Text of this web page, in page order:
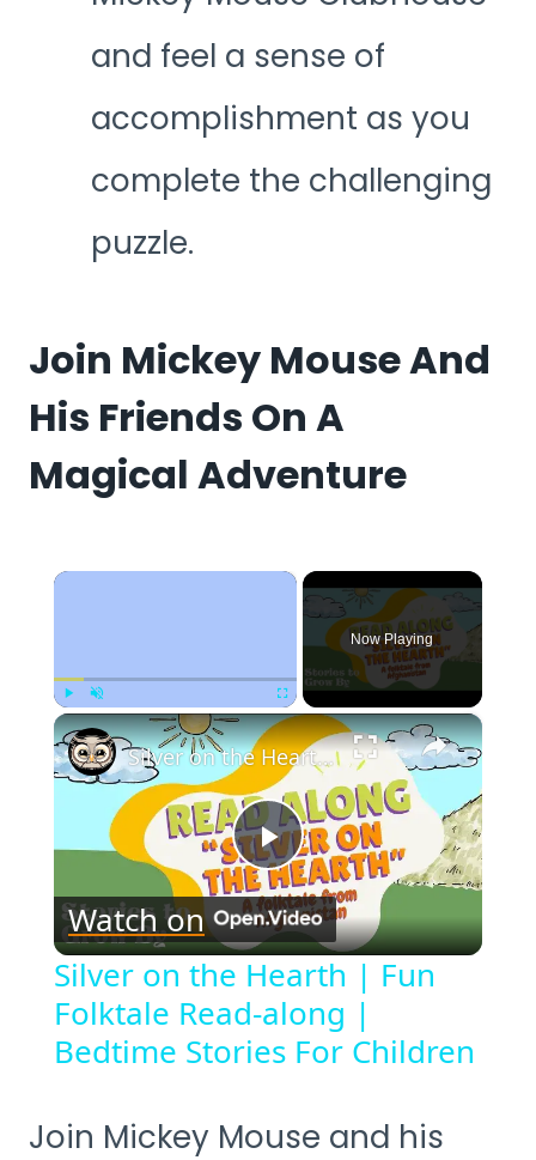
and feel a sense of
accomplishment as you
complete the challenging
puzzle.
Join Mickey Mouse And
His Friends On A
Magical Adventure
×
Play Unmute Fullscreen
Now Playing
×
Play
Video
Silver on the Hearth | Fun Folktale Read-along | Bedtime Stories For Children
Watch on
Silver on the Hearth | Fun
Folktale Read-along |
Bedtime Stories For Children
Join Mickey Mouse and his